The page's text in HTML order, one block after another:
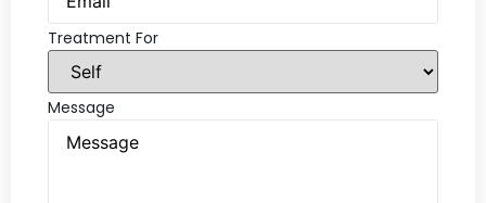
Treatment For
Message